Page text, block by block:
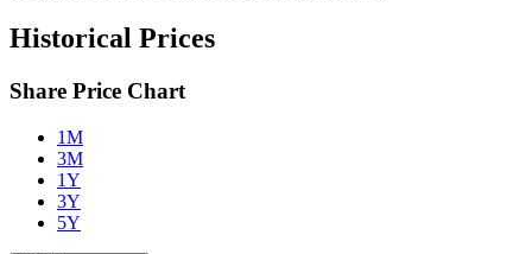
Historical Prices
Share Price Chart
1M
3M
1Y
3Y
5Y